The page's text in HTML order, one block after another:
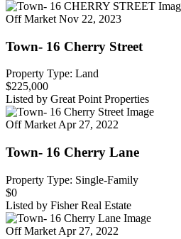
Off Market Nov 22, 2023
Town- 16 Cherry Street
Property Type: Land
$225,000
Listed by Great Point Properties
Off Market Apr 27, 2022
Town- 16 Cherry Lane
Property Type: Single-Family
$0
Listed by Fisher Real Estate
Off Market Apr 27, 2022